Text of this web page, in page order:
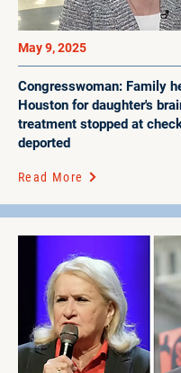
May 9, 2025
Congresswoman: Family
Houston for daughter's
treatment stopped at
deported
Read More